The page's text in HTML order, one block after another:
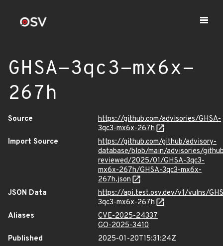
GHSA-3qc3-mx6x-
267h
Source
https://github.com/advisories/GHSA-
3qc3-mx6x-267h
Import Source
https://github.com/github/advisory-
database/blob/main/advisories/
reviewed/2025/01/GHSA-3qc3-
mx6x-267h/GHSA-3qc3-mx6x-
267h.json
JSON Data
https://api.test.osv.dev/v1/vulns/
3qc3-mx6x-267h
Aliases
CVE-2025-24337
GO-2025-3410
Published
2025-01-20T15:31:24Z